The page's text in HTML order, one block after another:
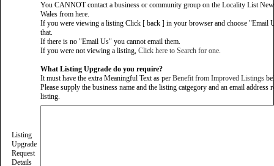
You CANNOT contact a business or community group on the Locality List
Wales from here.
If you were viewing a listing Click [ back ] in your browser and choose "Email
that.
If there is no "Email Us" you cannot email them.
If you were not viewing a listing, Click here to Search for one.
What Listing Upgrade do you require?
It must have the extra Meaningful Text as per Benefit from Improved Listings
Please supply the business name and the listing catgegory and an email address
listing.
Listing
Upgrade
Request
Details